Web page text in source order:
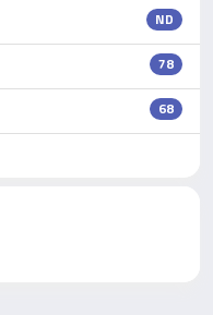
ND
78
68